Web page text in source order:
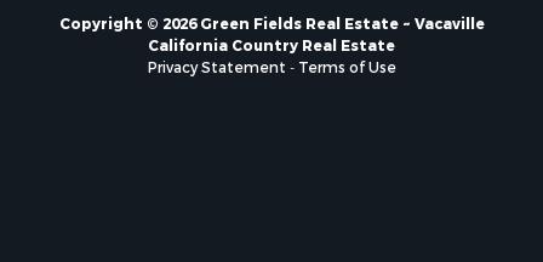
Copyright © 2026 Green Fields Real Estate ~ Vacaville
California Country Real Estate
Privacy Statement - Terms of Use